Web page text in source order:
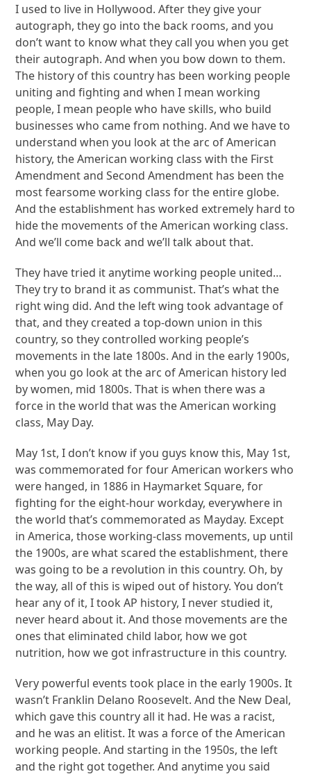
I used to live in Hollywood. After they give your
autograph, they go into the back rooms, and you
don’t want to know what they call you when you get
their autograph. And when you bow down to them.
The history of this country has been working people
uniting and fighting and when I mean working
people, I mean people who have skills, who build
businesses who came from nothing. And we have to
understand when you look at the arc of American
history, the American working class with the First
Amendment and Second Amendment has been the
most fearsome working class for the entire globe.
And the establishment has worked extremely hard to
hide the movements of the American working class.
And we’ll come back and we’ll talk about that.
They have tried it anytime working people united…
They try to brand it as communist. That’s what the
right wing did. And the left wing took advantage of
that, and they created a top-down union in this
country, so they controlled working people’s
movements in the late 1800s. And in the early 1900s,
when you go look at the arc of American history led
by women, mid 1800s. That is when there was a
force in the world that was the American working
class, May Day.
May 1st, I don’t know if you guys know this, May 1st,
was commemorated for four American workers who
were hanged, in 1886 in Haymarket Square, for
fighting for the eight-hour workday, everywhere in
the world that’s commemorated as Mayday. Except
in America, those working-class movements, up until
the 1900s, are what scared the establishment, there
was going to be a revolution in this country. Oh, by
the way, all of this is wiped out of history. You don’t
hear any of it, I took AP history, I never studied it,
never heard about it. And those movements are the
ones that eliminated child labor, how we got
nutrition, how we got infrastructure in this country.
Very powerful events took place in the early 1900s. It
wasn’t Franklin Delano Roosevelt. And the New Deal,
which gave this country all it had. He was a racist,
and he was an elitist. It was a force of the American
working people. And starting in the 1950s, the left
and the right got together. And anytime you said